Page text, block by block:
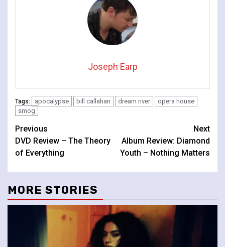
Joseph Earp
Tags: apocalypse bill callahan dream river
opera house
smog
Continue
Reading
Previous
DVD Review – The Theory
of Everything
Next
Album Review: Diamond
Youth – Nothing Matters
MORE STORIES